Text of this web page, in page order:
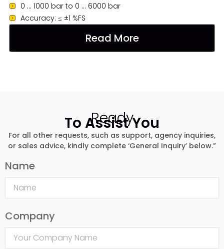
0 ... 1000 bar to 0 ... 6000 bar
Accuracy: ≤ ±1 %FS
Read More
Ready
To Assist You
For all other requests, such as support, agency inquiries,
or sales advice, kindly complete ‘General Inquiry’ below.”
Name
Company